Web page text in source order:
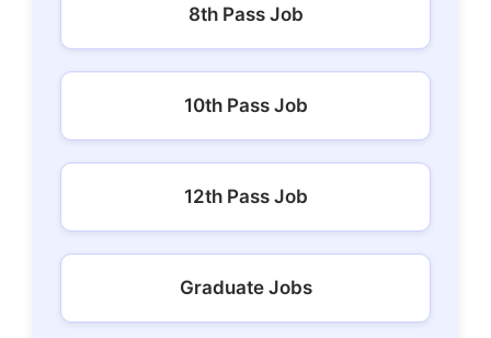
8th Pass Job
10th Pass Job
12th Pass Job
Graduate Jobs